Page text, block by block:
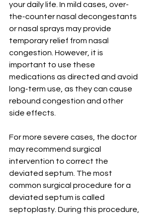
your daily life. In mild cases, over-
the-counter nasal decongestants
or nasal sprays may provide
temporary relief from nasal
congestion. However, it is
important to use these
medications as directed and avoid
long-term use, as they can cause
rebound congestion and other
side effects.
For more severe cases, the doctor
may recommend surgical
intervention to correct the
deviated septum. The most
common surgical procedure for a
deviated septum is called
septoplasty. During this procedure,